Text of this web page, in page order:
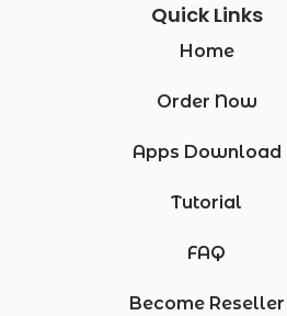
Quick Links
Home
Order Now
Apps Download
Tutorial
FAQ
Become Reseller